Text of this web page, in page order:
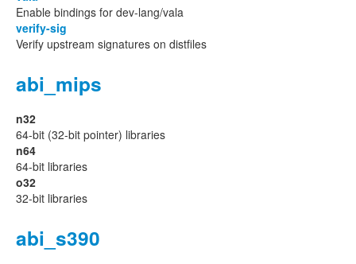
Enable bindings for dev-lang/vala
verify-sig
Verify upstream signatures on distfiles
abi_mips
n32
64-bit (32-bit pointer) libraries
n64
64-bit libraries
o32
32-bit libraries
abi_s390